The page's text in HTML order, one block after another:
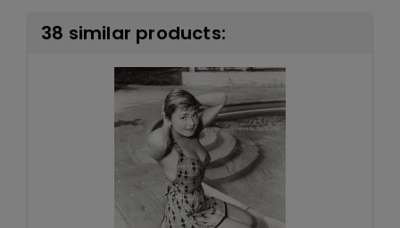
38 similar products: